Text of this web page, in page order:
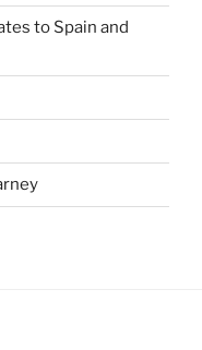
to Spain and